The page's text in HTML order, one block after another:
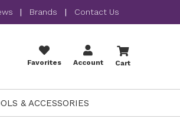
| Brands | Contact Us
Favorites Account Cart
& ACCESSORIES